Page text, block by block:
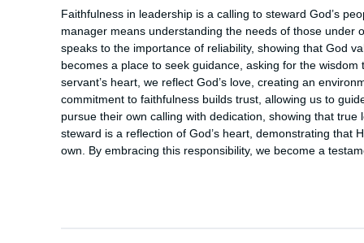
Faithfulness in leadership is a calling to steward God’s
manager means understanding the needs of those
speaks to the importance of reliability, showing that God
becomes a place to seek guidance, asking for the
servant’s heart, we reflect God’s love, creating an
commitment to faithfulness builds trust, allowing us to
pursue their own calling with dedication, showing that
steward is a reflection of God’s heart, demonstrating that
own. By embracing this responsibility, we become a